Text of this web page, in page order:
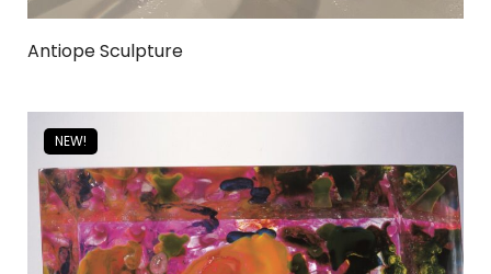
Antiope Sculpture
NEW!